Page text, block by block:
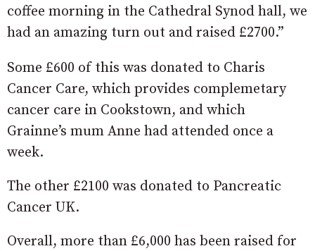
coffee morning in the Cathedral Synod hall, we
had an amazing turn out and raised £2700.”
Some £600 of this was donated to Charis
Cancer Care, which provides complemetary
cancer care in Cookstown, and which
Grainne’s mum Anne had attended once a
week.
The other £2100 was donated to Pancreatic
Cancer UK.
Overall, more than £6,000 has been raised for